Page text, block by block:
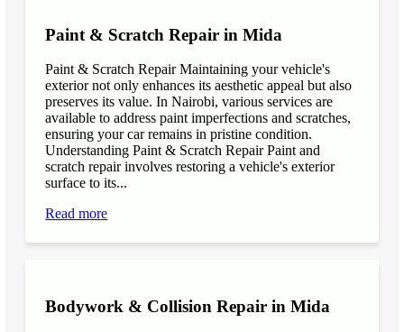
Paint & Scratch Repair in Mida
Paint & Scratch Repair Maintaining your vehicle's
exterior not only enhances its aesthetic appeal but also
preserves its value. In Nairobi, various services are
available to address paint imperfections and scratches,
ensuring your car remains in pristine condition.
Understanding Paint & Scratch Repair Paint and
scratch repair involves restoring a vehicle's exterior
surface to its...
Read more
Bodywork & Collision Repair in Mida